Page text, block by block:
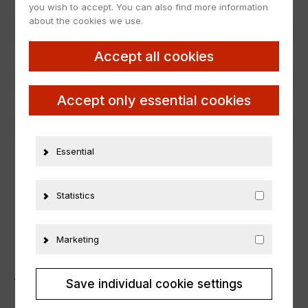
EAN 4895102338665
Neu
Metall
PRODUCT SAFETY
ÄHNLICHE PRODUKTE
you wish to accept. You can also find more information
about the cookies we use.
Accept all cookies
Accept only essential cookies
Essential
Statistics
Marketing
Save individual cookie settings